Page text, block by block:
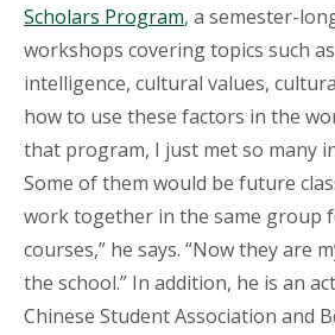
Scholars Program, a semester-
workshops covering topics such
intelligence, cultural values,
how to use these factors in the
that program, I just met so many
Some of them would be future
work together in the same group
courses,” he says. “Now they are
the school.” In addition, he is an
Chinese Student Association and